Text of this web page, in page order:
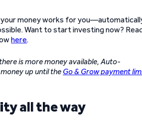
money works for
Want to start investing now?
here.
is more money available, Auto-
up until the Go & Grow payment
all the way